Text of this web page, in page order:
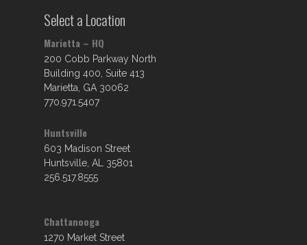
Select a Location
Marietta – HQ
200 Cobb Parkway North
Building 400, Suite 413
Marietta, GA 30062
770.971.5407
Huntsville
603 Madison Street
Huntsville, AL 35801
256.517.8555
Chattanooga
1270 Market Street